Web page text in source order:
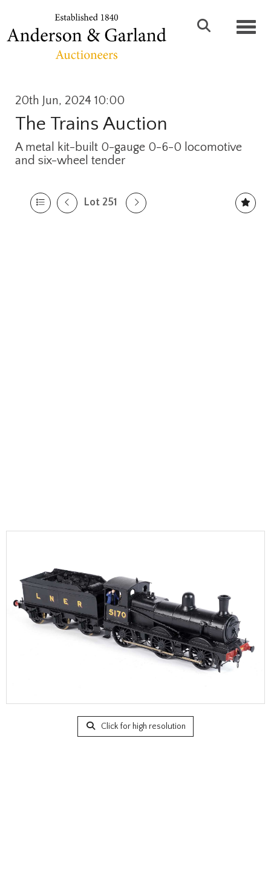
20th Jun, 2024 10:00
The Trains Auction
A metal kit-built 0-gauge 0-6-0 locomotive
and six-wheel tender
Lot 251
Click for high resolution